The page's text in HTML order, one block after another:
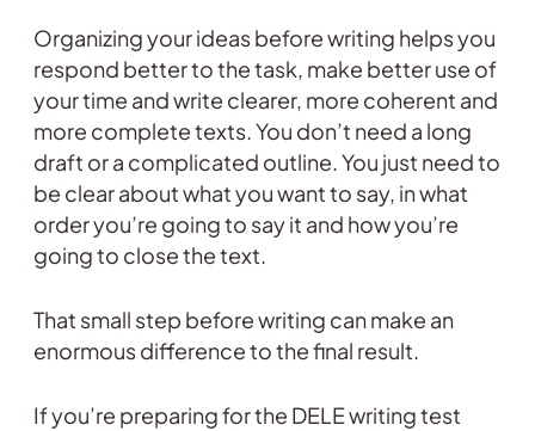
Organizing your ideas before writing helps you
respond better to the task, make better use of
your time and write clearer, more coherent and
more complete texts. You don’t need a long
draft or a complicated outline. You just need to
be clear about what you want to say, in what
order you’re going to say it and how you’re
going to close the text.
That small step before writing can make an
enormous difference to the final result.
If you’re preparing for the DELE writing test